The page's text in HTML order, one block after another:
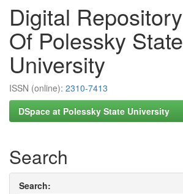
Digital Repository
Of Polessky State
University
ISSN (online): 2310-7413
DSpace at Polessky State University
Search
Search: